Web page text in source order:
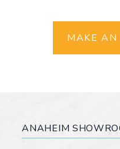
MAKE AN
ANAHEIM